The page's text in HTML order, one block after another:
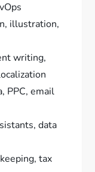
illustration,
writing,
PPC, email
data
tax